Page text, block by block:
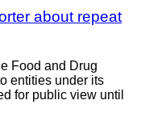
about repeat
Food and Drug
entities under its
for public view until